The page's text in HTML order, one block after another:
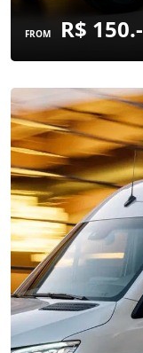
FROM R$ 150.-